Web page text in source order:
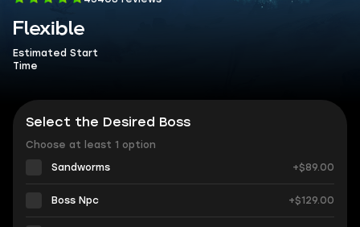
Flexible
Estimated Start
Time
Select the Desired Boss
Choose at least 1 option
Sandworms
+$89.00
Boss Npc +$129.00